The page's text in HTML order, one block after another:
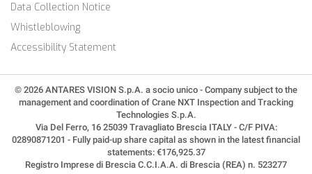
Data Collection Notice
Whistleblowing
Accessibility Statement
© 2026 ANTARES VISION S.p.A. a socio unico - Company subject to the
management and coordination of Crane NXT Inspection and Tracking
Technologies S.p.A.
Via Del Ferro, 16 25039 Travagliato Brescia ITALY - C/F PIVA:
02890871201 - Fully paid-up share capital as shown in the latest financial
statements: €176,925.37
Registro Imprese di Brescia C.C.I.A.A. di Brescia (REA) n. 523277